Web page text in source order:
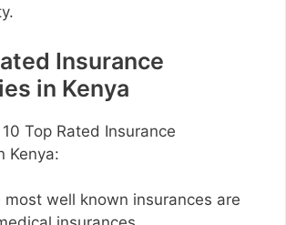
Insurance
in Kenya
Top Rated Insurance
Kenya:
most well known insurances are